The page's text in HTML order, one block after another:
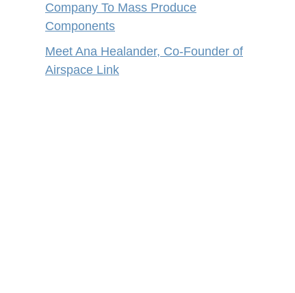
Company To Mass Produce
Components
Meet Ana Healander, Co-Founder of
Airspace Link